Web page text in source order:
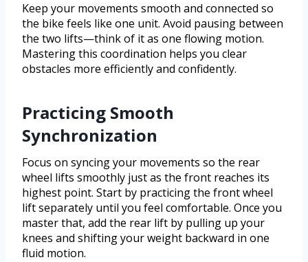
Keep your movements smooth and connected so
the bike feels like one unit. Avoid pausing between
the two lifts—think of it as one flowing motion.
Mastering this coordination helps you clear
obstacles more efficiently and confidently.
Practicing Smooth
Synchronization
Focus on syncing your movements so the rear
wheel lifts smoothly just as the front reaches its
highest point. Start by practicing the front wheel
lift separately until you feel comfortable. Once you
master that, add the rear lift by pulling up your
knees and shifting your weight backward in one
fluid motion.